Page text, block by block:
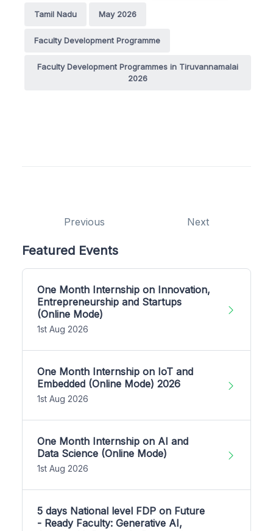
Tamil Nadu May 2026
Faculty Development Programme
Faculty Development Programmes in Tiruvannamalai
2026
Previous Next
Featured Events
One Month Internship on Innovation,
Entrepreneurship and Startups
(Online Mode)
1st Aug 2026
One Month Internship on IoT and
Embedded (Online Mode) 2026
1st Aug 2026
One Month Internship on AI and
Data Science (Online Mode)
1st Aug 2026
5 days National level FDP on Future
- Ready Faculty: Generative AI,